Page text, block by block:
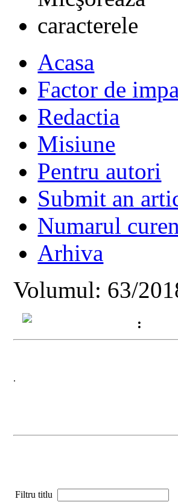
Acasa
Factor de
Redactia
Misiune
Pentru autori
Submit an
Numarul
Arhiva
Volumul: 63/
:
.
Filtru titlu